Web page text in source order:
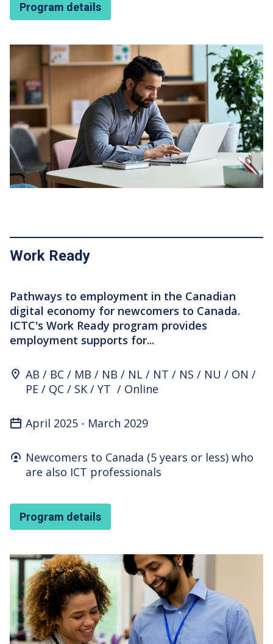
Program details
Featured Image
Work Ready
Pathways to employment in the Canadian
digital economy for newcomers to Canada.
ICTC's Work Ready program provides
employment supports for...
Program Location
AB BC MB NB NL NT NS NU
ON
PE
QC SK YT Online
April 2025 - March 2029
Who's it for
Newcomers to Canada (5 years or less) who
are also ICT professionals
Program details
Featured Image